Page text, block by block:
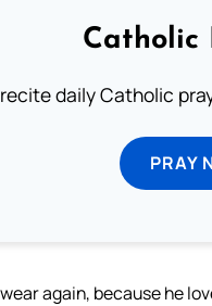
Catholic
daily Catholic
PRAY
again, because he